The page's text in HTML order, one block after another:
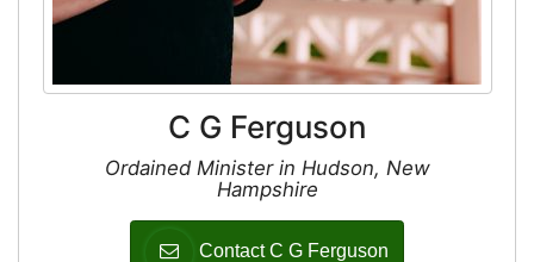
C G Ferguson
Ordained Minister in Hudson, New
Hampshire
Contact C G Ferguson